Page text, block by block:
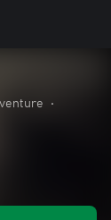
•